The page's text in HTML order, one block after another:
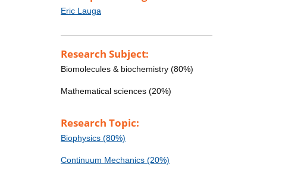
Eric Lauga
Research Subject:
Biomolecules & biochemistry (80%)
Mathematical sciences (20%)
Research Topic:
Biophysics (80%)
Continuum Mechanics (20%)